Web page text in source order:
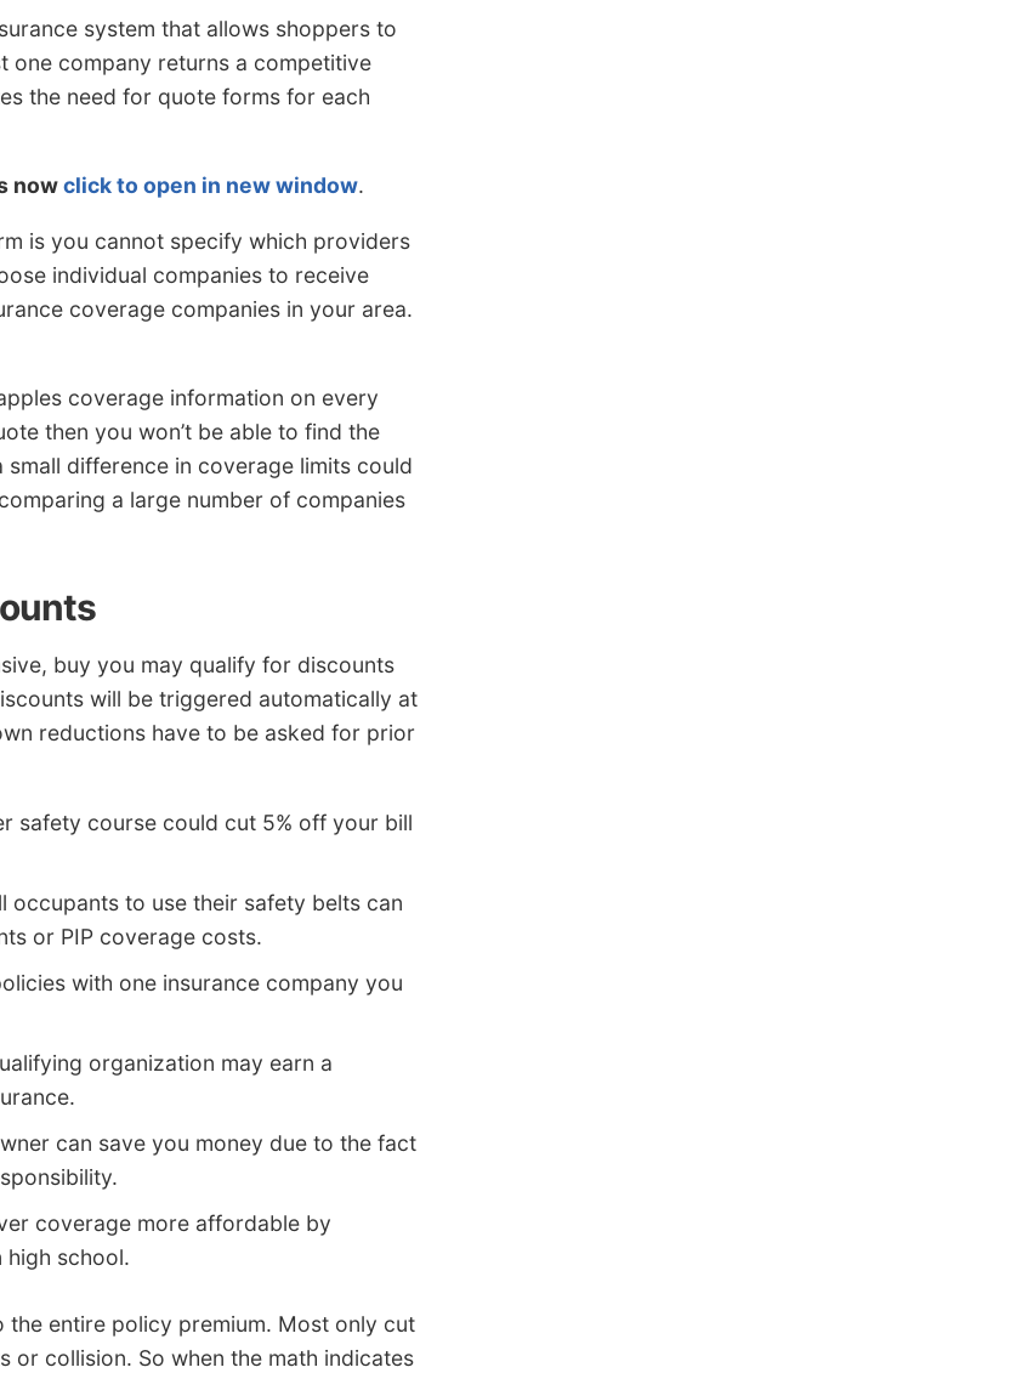
system that allows shoppers to
one company returns a competitive
the need for quote forms for each
nowclick to open in new window.
is you cannot specify which providers
individual companies to receive
coverage companies in your area.
coverage information on every
then you won’t be able to find the
difference in coverage limits could
a large number of companies
buy you may qualify for discounts
will be triggered automatically at
reductions have to be asked for prior
safety course could cut 5% off your bill
occupants to use their safety belts can
or PIP coverage costs.
with one insurance company you
organization may earn a
can save you money due to the fact
coverage more affordable by
high school.
entire policy premium. Most only cut
or collision. So when the math indicates